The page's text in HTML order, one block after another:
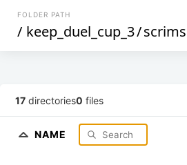
FOLDER PATH
/ keep_duel_cup_3/scrims
17 directories0 files
NAME